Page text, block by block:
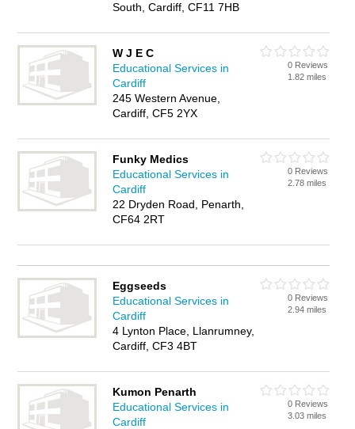
South, Cardiff, CF11 7HB
W J E C
Educational Services in
Cardiff
245 Western Avenue,
Cardiff, CF5 2YX
0 Reviews
1.82 miles
Funky Medics
Educational Services in
Cardiff
22 Dryden Road, Penarth,
CF64 2RT
0 Reviews
2.78 miles
Eggseeds
Educational Services in
Cardiff
4 Lynton Place, Llanrumney,
Cardiff, CF3 4BT
0 Reviews
2.94 miles
Kumon Penarth
Educational Services in
Cardiff
0 Reviews
3.03 miles